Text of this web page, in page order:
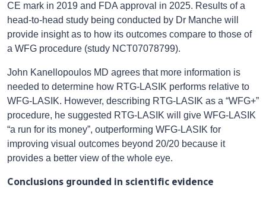
CE mark in 2019 and FDA approval in 2025. Results of a
head-to-head study being conducted by Dr Manche will
provide insight as to how its outcomes compare to those of
a WFG procedure (study NCT07078799).
John Kanellopoulos MD agrees that more information is
needed to determine how RTG-LASIK performs relative to
WFG-LASIK. However, describing RTG-LASIK as a “WFG+”
procedure, he suggested RTG-LASIK will give WFG-LASIK
“a run for its money”, outperforming WFG-LASIK for
improving visual outcomes beyond 20/20 because it
provides a better view of the whole eye.
Conclusions grounded in scientific evidence